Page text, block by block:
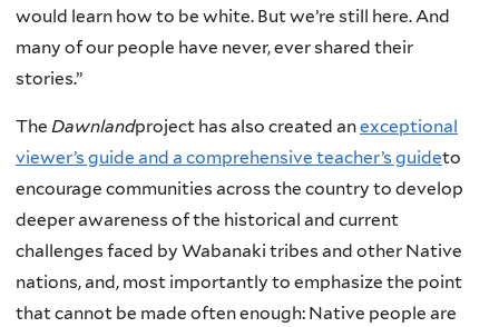
would learn how to be white. But we’re still here. And
many of our people have never, ever shared their
stories.”
The Dawnlandproject has also created anexceptional
viewer’s guide and a comprehensive teacher’s guideto
encourage communities across the country to develop
deeper awareness of the historical and current
challenges faced by Wabanaki tribes and other Native
nations, and, most importantly to emphasize the point
that cannot be made often enough: Native people are